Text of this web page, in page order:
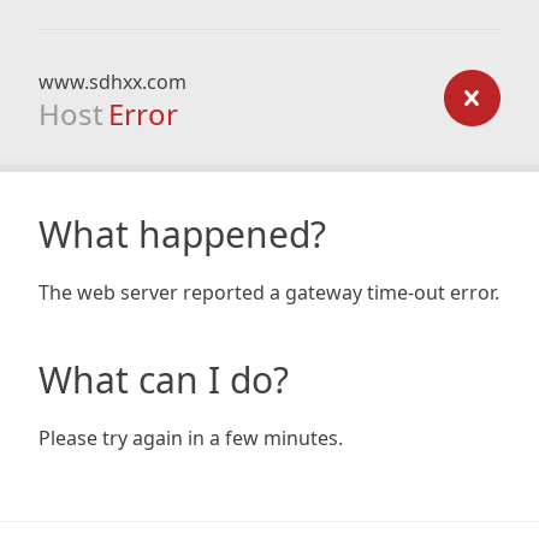
www.sdhxx.com
Host Error
What happened?
The web server reported a gateway time-out error.
What can I do?
Please try again in a few minutes.